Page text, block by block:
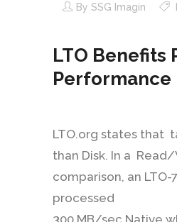
By SSG Imagin
LTO Benefits
Performance
LTO.org states that
than Disk. In a
comparison, an LTO-
processed
300 MB/sec Native